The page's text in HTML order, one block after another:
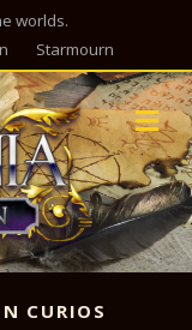
worlds.
Starmourn
CURIOS